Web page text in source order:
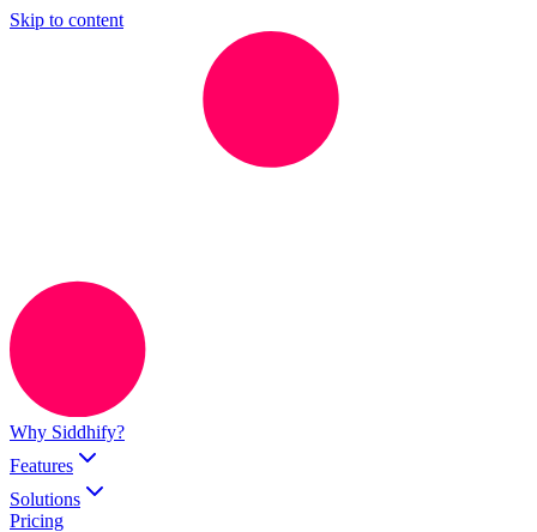
Skip to content
Why Siddhify?
Features
Solutions
Pricing